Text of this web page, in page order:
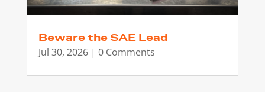
Beware the SAE Lead
Jul 30, 2026| 0 Comments